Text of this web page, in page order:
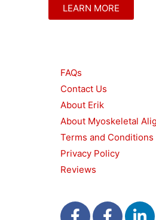
LEARN MORE
FAQs
Contact Us
About Erik
About Myoskeletal
Terms and Conditions
Privacy Policy
Reviews
F
F
L
T